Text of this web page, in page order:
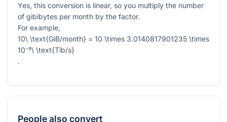
Yes, this conversion is linear, so you multiply the number
of gibibytes per month by the factor.
For example,
10\ \text{GiB/month} = 10 \times 3.0140817901235 \times
10⁻⁹\ \text{Tib/s}
.
People also convert